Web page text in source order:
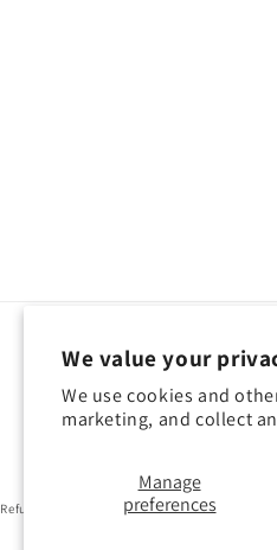
We value your
We use cookies and
marketing, and collect
Manage
preferences
Refund policy Privacy policy